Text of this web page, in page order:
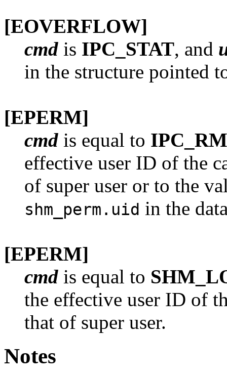
[EOVERFLOW]
cmd is IPC_STAT, and
in the structure pointed
[EPERM]
cmd is equal to
effective user ID of the
of super user or to the
shm_perm.uid in the
[EPERM]
cmd is equal to
the effective user ID of
that of super user.
Notes